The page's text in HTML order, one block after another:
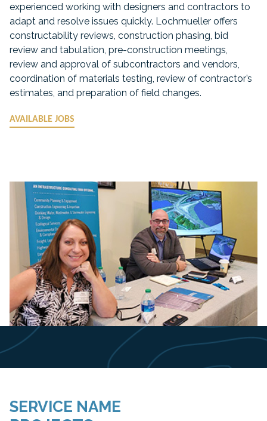
experienced working with designers and contractors to
adapt and resolve issues quickly. Lochmueller offers
constructability reviews, construction phasing, bid
review and tabulation, pre-construction meetings,
review and approval of subcontractors and vendors,
coordination of materials testing, review of contractor’s
estimates, and preparation of field changes.
AVAILABLE JOBS
Slide 2 of 8.
SERVICE NAME